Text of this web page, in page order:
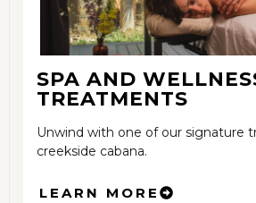
SPA AND
TREATMENTS
Unwind with one of our signature
creekside cabana.
LEARN MORE